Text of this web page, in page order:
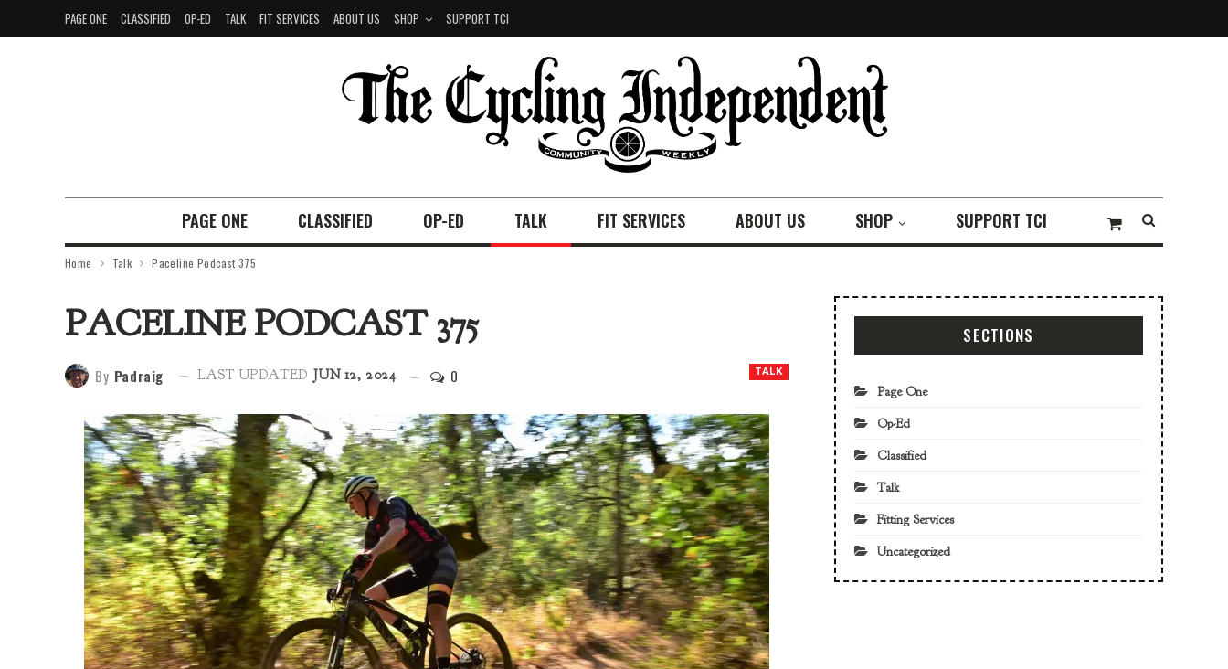
PAGE ONE CLASSIFIED OP-ED TALK FIT SERVICES ABOUT US SHOP SUPPORT TCI
PAGE ONE CLASSIFIED OP-ED TALK FIT SERVICES ABOUT US SHOP SUPPORT TCI
Home Talk Paceline Podcast 375
PACELINE PODCAST 375
TALK
By Padraig LAST UPDATED JUN 12, 2024 0
SECTIONS
Page One
Op-Ed
Classified
Talk
Fitting Services
Uncategorized